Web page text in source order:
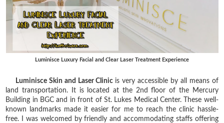
Luminisce Luxury Facial and Clear Laser Treatment Experience
Luminisce Skin and Laser Clinic is very accessible by all means of
land transportation. It is located at the 2nd floor of the Mercury
Building in BGC and in front of St. Lukes Medical Center. These well-
known landmarks made it easier for me to reach the clinic hassle-
free. I was welcomed by friendly and accommodating staffs offering